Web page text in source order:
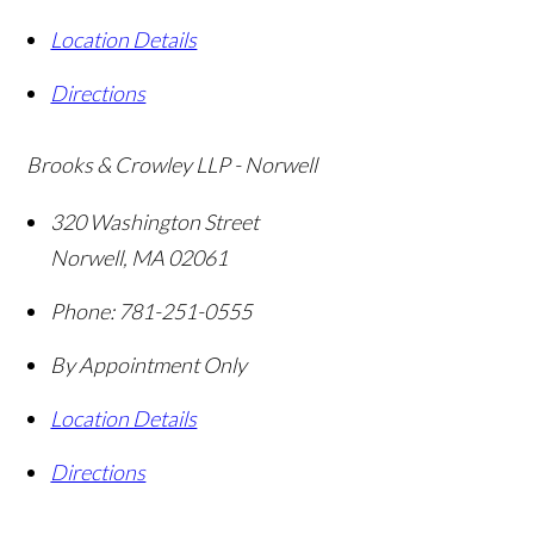
Location Details
Directions
Brooks & Crowley LLP - Norwell
320 Washington Street
Norwell, MA02061
Phone: 781-251-0555
By Appointment Only
Location Details
Directions